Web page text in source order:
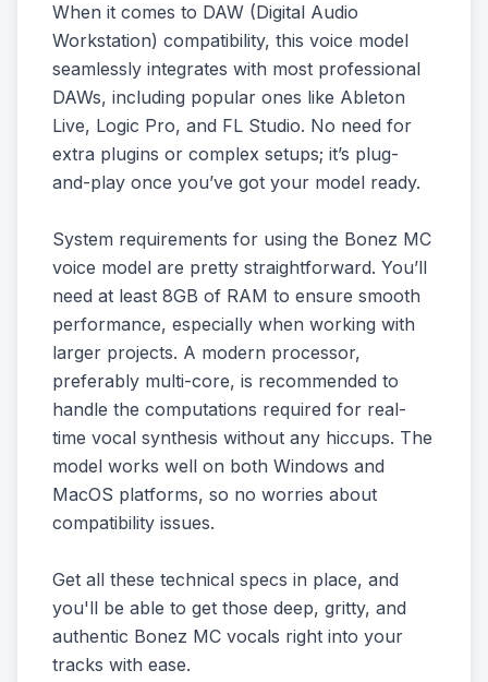
When it comes to DAW (Digital Audio
Workstation) compatibility, this voice model
seamlessly integrates with most professional
DAWs, including popular ones like Ableton
Live, Logic Pro, and FL Studio. No need for
extra plugins or complex setups; it’s plug-
and-play once you’ve got your model ready.
System requirements for using the Bonez MC
voice model are pretty straightforward. You’ll
need at least 8GB of RAM to ensure smooth
performance, especially when working with
larger projects. A modern processor,
preferably multi-core, is recommended to
handle the computations required for real-
time vocal synthesis without any hiccups. The
model works well on both Windows and
MacOS platforms, so no worries about
compatibility issues.
Get all these technical specs in place, and
you'll be able to get those deep, gritty, and
authentic Bonez MC vocals right into your
tracks with ease.